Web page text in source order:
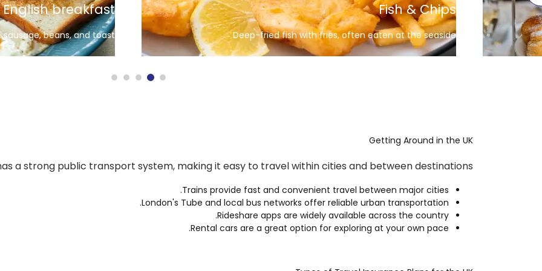
Full English breakfast
Eggs, bacon, sausage, beans, and toast
Yorkshire Pudding
Served with roast dinners
Getting Around in the UK
a strong public transport system, making it easy to travel within cities and between destinations.
Trains provide fast and convenient travel between major cities.
London's Tube and local bus networks offer reliable urban transportation.
Rideshare apps are widely available across the country.
Rental cars are a great option for exploring at your own pace.